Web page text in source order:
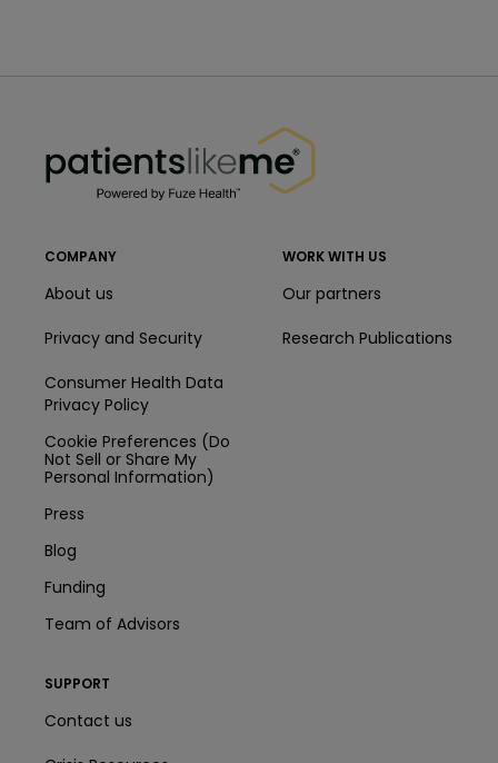
COMPANY
About us
Privacy and Security
Consumer Health Data
Privacy Policy
Cookie Preferences (Do
Not Sell or Share My
Personal Information)
Press
Blog
Funding
Team of Advisors
WORK WITH US
Our partners
Research Publications
SUPPORT
Contact us